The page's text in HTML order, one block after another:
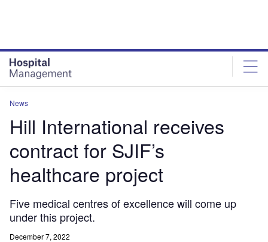
News
Hill International receives
contract for SJIF’s
healthcare project
Five medical centres of excellence will come up
under this project.
December 7, 2022